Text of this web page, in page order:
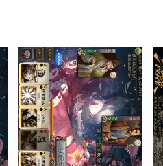
每周开战，与团队共赴荣誉，
风场景原画设计，搭配牌局动